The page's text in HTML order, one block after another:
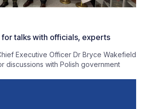
for talks with officials, experts
Executive Officer Dr Bryce Wakefield
discussions with Polish government